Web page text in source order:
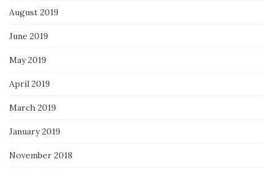
August 2019
June 2019
May 2019
April 2019
March 2019
January 2019
November 2018